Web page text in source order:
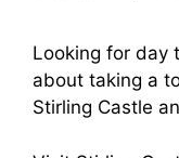
Looking for day
about taking a
Stirling Castle